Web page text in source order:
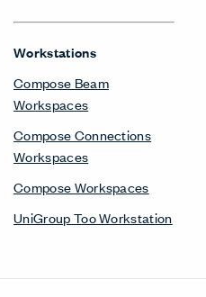
Workstations
Compose Beam
Workspaces
Compose Connections
Workspaces
Compose Workspaces
UniGroup Too Workstation